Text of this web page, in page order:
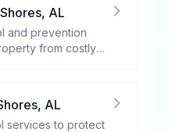
, AL
and prevention
from costly
, AL
services to protect